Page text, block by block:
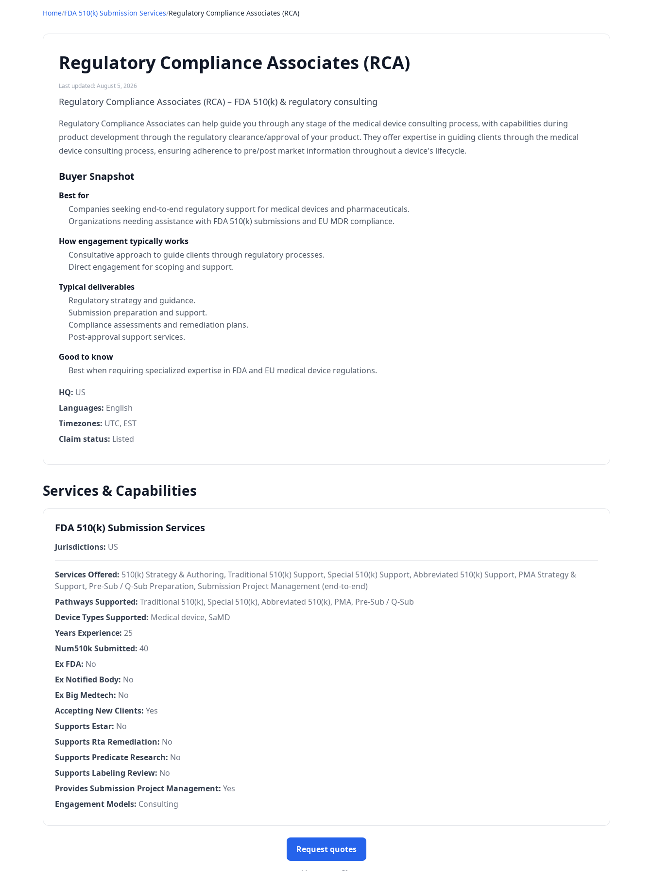
Home/FDA 510(k) Submission Services/Regulatory Compliance Associates (RCA)
Regulatory Compliance Associates (RCA)
Last updated: August 5, 2026
Regulatory Compliance Associates (RCA) – FDA 510(k) & regulatory consulting
Regulatory Compliance Associates can help guide you through any stage of the medical device consulting process, with capabilities during
product development through the regulatory clearance/approval of your product. They offer expertise in guiding clients through the medical
device consulting process, ensuring adherence to pre/post market information throughout a device's lifecycle.
Buyer Snapshot
Best for
Companies seeking end-to-end regulatory support for medical devices and pharmaceuticals.
Organizations needing assistance with FDA 510(k) submissions and EU MDR compliance.
How engagement typically works
Consultative approach to guide clients through regulatory processes.
Direct engagement for scoping and support.
Typical deliverables
Regulatory strategy and guidance.
Submission preparation and support.
Compliance assessments and remediation plans.
Post-approval support services.
Good to know
Best when requiring specialized expertise in FDA and EU medical device regulations.
HQ: US
Languages: English
Timezones: UTC, EST
Claim status: Listed
Services & Capabilities
FDA 510(k) Submission Services
Jurisdictions: US
Services Offered: 510(k) Strategy & Authoring, Traditional 510(k) Support, Special 510(k) Support, Abbreviated 510(k) Support, PMA Strategy &
Support, Pre-Sub / Q-Sub Preparation, Submission Project Management (end-to-end)
Pathways Supported: Traditional 510(k), Special 510(k), Abbreviated 510(k), PMA, Pre-Sub / Q-Sub
Device Types Supported: Medical device, SaMD
Years Experience: 25
Num510k Submitted: 40
Ex FDA: No
Ex Notified Body: No
Ex Big Medtech: No
Accepting New Clients: Yes
Supports Estar: No
Supports Rta Remediation: No
Supports Predicate Research: No
Supports Labeling Review: No
Provides Submission Project Management: Yes
Engagement Models: Consulting
Request quotes